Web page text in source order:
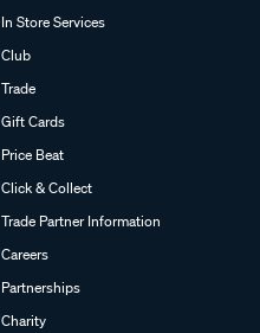
In Store Services
Club
Trade
Gift Cards
Price Beat
Click & Collect
Trade Partner Information
Careers
Partnerships
Charity